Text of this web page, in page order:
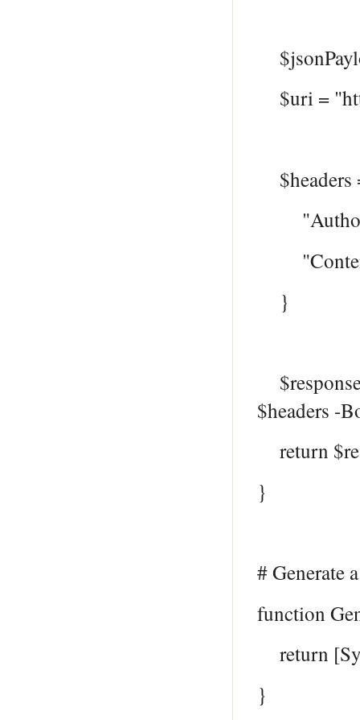
$uri =
$headers
}
$headers -
return
}
# Generate
function
return
}